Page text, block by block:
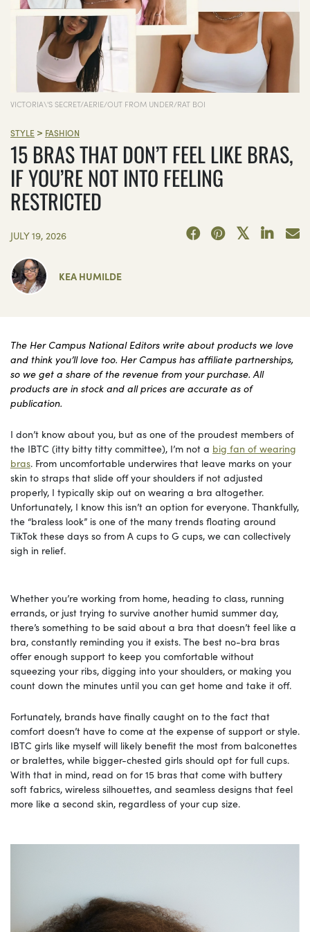
VICTORIA\'S SECRET/AERIE/OUT FROM UNDER/RAT BOI
STYLE > FASHION
15 BRAS THAT DON’T FEEL LIKE BRAS,
IF YOU’RE NOT INTO FEELING
RESTRICTED
JULY 19, 2026
KEA HUMILDE
The Her Campus National Editors write about products we love
and think you’ll love too. Her Campus has affiliate partnerships,
so we get a share of the revenue from your purchase. All
products are in stock and all prices are accurate as of
publication.
I don’t know about you, but as one of the proudest members of
the IBTC (itty bitty titty committee), I’m not a big fan of wearing
bras. From uncomfortable underwires that leave marks on your
skin to straps that slide off your shoulders if not adjusted
properly, I typically skip out on wearing a bra altogether.
Unfortunately, I know this isn’t an option for everyone. Thankfully,
the “braless look” is one of the many trends floating around
TikTok these days so from A cups to G cups, we can collectively
sigh in relief.
Whether you’re working from home, heading to class, running
errands, or just trying to survive another humid summer day,
there’s something to be said about a bra that doesn’t feel like a
bra, constantly reminding you it exists. The best no-bra bras
offer enough support to keep you comfortable without
squeezing your ribs, digging into your shoulders, or making you
count down the minutes until you can get home and take it off.
Fortunately, brands have finally caught on to the fact that
comfort doesn’t have to come at the expense of support or style.
IBTC girls like myself will likely benefit the most from balconettes
or bralettes, while bigger-chested girls should opt for full cups.
With that in mind, read on for 15 bras that come with buttery
soft fabrics, wireless silhouettes, and seamless designs that feel
more like a second skin, regardless of your cup size.